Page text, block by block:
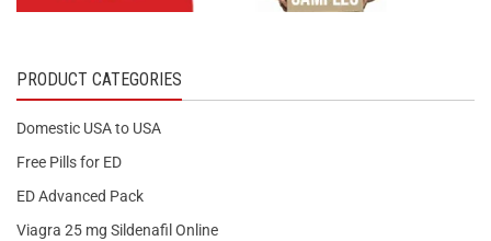
PRODUCT CATEGORIES
Domestic USA to USA
Free Pills for ED
ED Advanced Pack
Viagra 25 mg Sildenafil Online